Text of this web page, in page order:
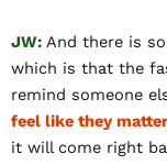
JW: And there is
which is that the
remind someone
feel like they
it will come right